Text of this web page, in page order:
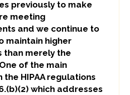
previously to make
meeting
and we continue to
maintain higher
than merely the
of the main
the HIPAA regulations
which addresses